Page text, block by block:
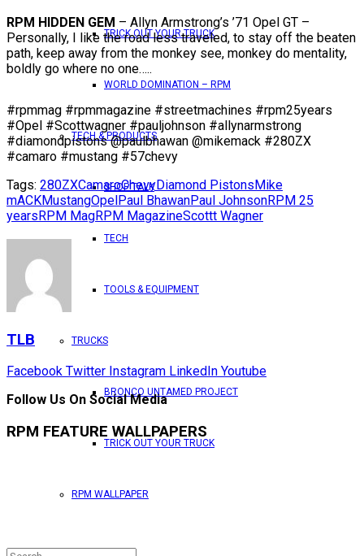
TRICK OUT YOUR TRUCK
WORLD DOMINATION – RPM
TECH & PRODUCTS
SHOP TALK
TECH
TOOLS & EQUIPMENT
TRUCKS
BRONCO UNTAMED PROJECT
TRICK OUT YOUR TRUCK
RPM WALLPAPER
RPM HIDDEN GEM – Allyn Armstrong’s ’71 Opel GT –
Personally, I like the road less traveled, to stay off the beaten
path, keep away from the monkey see, monkey do mentality,
boldly go where no one…..
#rpmmag #rpmmagazine #streetmachines #rpm25years
#Opel #Scottwagner #pauljohnson #allynarmstrong
#diamondpistons @paulbhawan @mikemack #280ZX
#camaro #mustang #57chevy
Tags: 280ZXCamaroChevyDiamond PistonsMike
mACKMustangOpelPaul BhawanPaul JohnsonRPM 25
yearsRPM MagRPM MagazineScottt Wagner
TLB
Facebook Twitter Instagram LinkedIn Youtube
Follow Us On Social Media
RPM FEATURE WALLPAPERS